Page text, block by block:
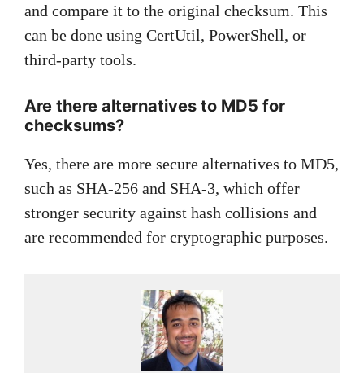
and compare it to the original checksum. This
can be done using CertUtil, PowerShell, or
third-party tools.
Are there alternatives to MD5 for
checksums?
Yes, there are more secure alternatives to MD5,
such as SHA-256 and SHA-3, which offer
stronger security against hash collisions and
are recommended for cryptographic purposes.